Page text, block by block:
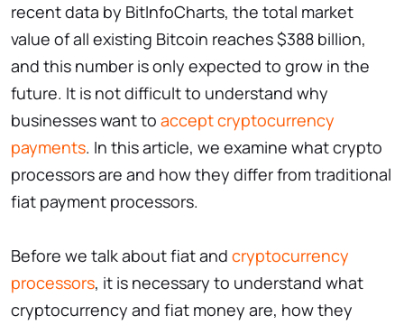
recent data by BitInfoCharts, the total market
value of all existing Bitcoin reaches $388 billion,
and this number is only expected to grow in the
future. It is not difficult to understand why
businesses want to accept cryptocurrency
payments. In this article, we examine what crypto
processors are and how they differ from traditional
fiat payment processors.
Before we talk about fiat and cryptocurrency
processors, it is necessary to understand what
cryptocurrency and fiat money are, how they